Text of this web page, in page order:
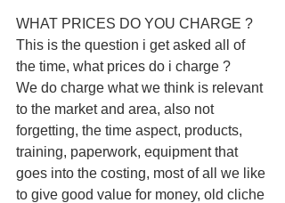
WHAT PRICES DO YOU CHARGE ?
This is the question i get asked all of
the time, what prices do i charge ?
We do charge what we think is relevant
to the market and area, also not
forgetting, the time aspect, products,
training, paperwork, equipment that
goes into the costing, most of all we like
to give good value for money, old cliche